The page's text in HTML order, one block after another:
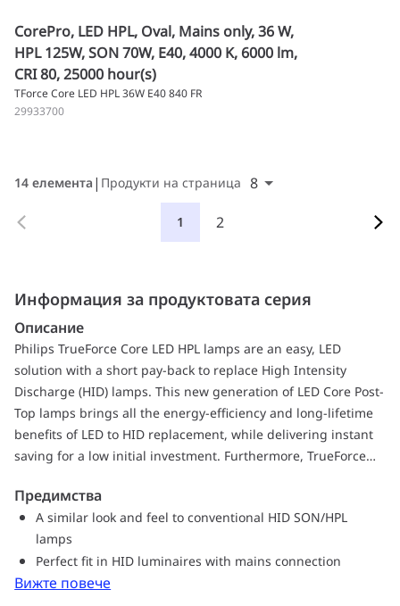
CorePro, LED HPL, Oval, Mains only, 36 W,
HPL 125W, SON 70W, E40, 4000 K, 6000 lm,
CRI 80, 25000 hour(s)
TForce Core LED HPL 36W E40 840 FR
29933700
14 елемента Продукти на страница 8
1 2
Информация за продуктовата серия
Описание
Philips TrueForce Core LED HPL lamps are an easy, LED
solution with a short pay-back to replace High Intensity
Discharge (HID) lamps. This new generation of LED Core Post-
Top lamps brings all the energy-efficiency and long-lifetime
benefits of LED to HID replacement, while delivering instant
saving for a low initial investment. Furthermore, TrueForce
size and light distribution as their HID alternatives. And
thanks to our high-power LED filament technology, you’ll
never know the difference. Plus, their unique IP65 design
means that TrueForce Core LED HPL Post-Top lamps can be
used for outdoor, as well as indoor applications.
Предимства
A similar look and feel to conventional HID SON/HPL
lamps
Perfect fit in HID luminaires with mains connection
Вижте повече